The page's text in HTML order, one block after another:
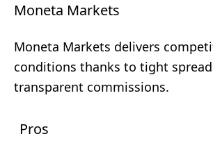
Moneta Markets
Moneta Markets delivers
conditions thanks to tight
transparent commissions.
Pros